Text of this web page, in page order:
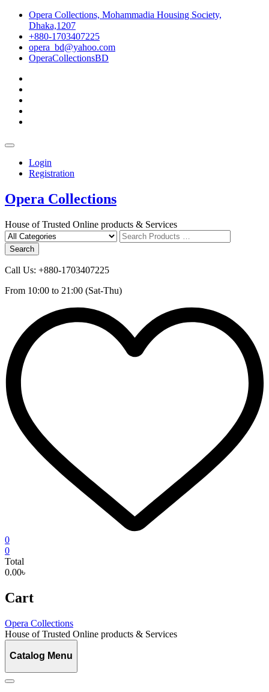
Skip
content
Opera Collections, Mohammadia Housing Society,
Dhaka,1207
+880-1703407225
opera_bd@yahoo.com
OperaCollectionsBD
Topbar
Login
Registration
Opera Collections
House of Trusted Online products & Services
Search
for
Search
Call Us: +880-1703407225
From 10:00 to 21:00 (Sat-Thu)
0
0
Total
0.00৳
Cart
Opera Collections
House of Trusted Online products & Services
Catalog Menu